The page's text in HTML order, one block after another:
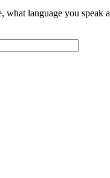
what language you speak